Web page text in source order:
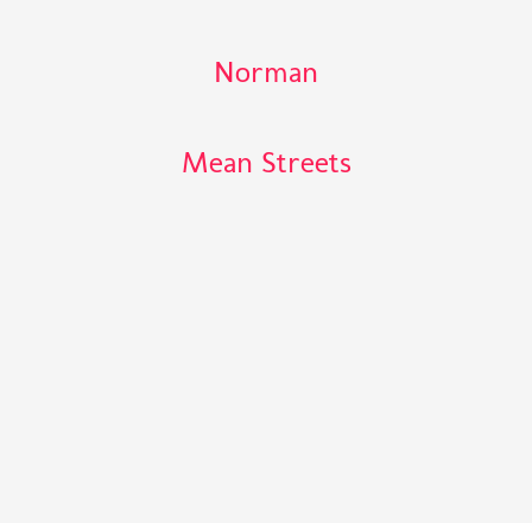
Norman
Mean Streets